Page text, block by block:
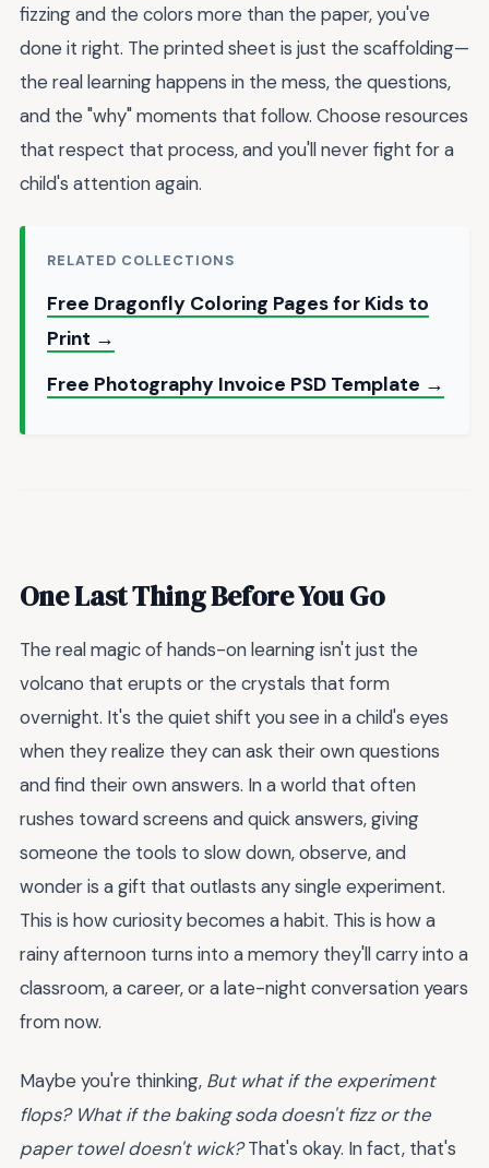
fizzing and the colors more than the paper, you've
done it right. The printed sheet is just the scaffolding—
the real learning happens in the mess, the questions,
and the "why" moments that follow. Choose resources
that respect that process, and you'll never fight for a
child's attention again.
RELATED COLLECTIONS
Free Dragonfly Coloring Pages for Kids to
Print →
Free Photography Invoice PSD Template →
One Last Thing Before You Go
The real magic of hands-on learning isn't just the
volcano that erupts or the crystals that form
overnight. It's the quiet shift you see in a child's eyes
when they realize they can ask their own questions
and find their own answers. In a world that often
rushes toward screens and quick answers, giving
someone the tools to slow down, observe, and
wonder is a gift that outlasts any single experiment.
This is how curiosity becomes a habit. This is how a
rainy afternoon turns into a memory they'll carry into a
classroom, a career, or a late-night conversation years
from now.
Maybe you're thinking, But what if the experiment
flops? What if the baking soda doesn't fizz or the
paper towel doesn't wick?That's okay. In fact, that's